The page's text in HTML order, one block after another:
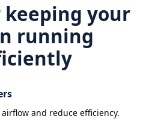
your
running
and reduce efficiency.